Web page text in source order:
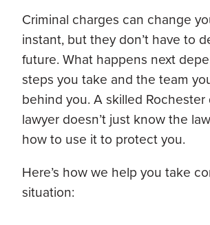
Criminal charges can change
instant, but they don’t have to
future. What happens next
steps you take and the team
behind you. A skilled Rochester
lawyer doesn’t just know the
how to use it to protect you.
Here’s how we help you take
situation: